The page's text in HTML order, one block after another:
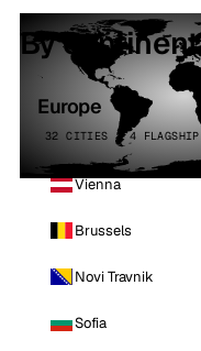
By continent
Europe
32 CITIES · 4 FLAGSHIP
Vienna
Brussels
Novi Travnik
Sofia